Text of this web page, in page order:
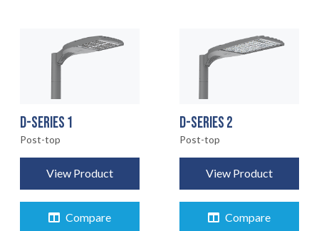
D-SERIES 1
Post-top
View Product
Compare
D-SERIES 2
Post-top
View Product
Compare